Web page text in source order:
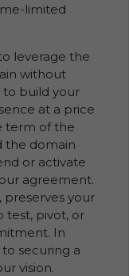
limited
leverage the
without
to build your
at a price
term of the
the domain
or activate
agreement.
preserves your
test, pivot, or
In
securing a
vision.